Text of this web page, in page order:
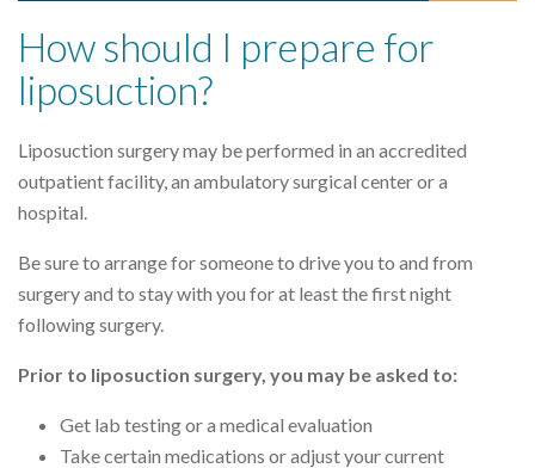
How should I prepare for
liposuction?
Liposuction surgery may be performed in an accredited
outpatient facility, an ambulatory surgical center or a
hospital.
Be sure to arrange for someone to drive you to and from
surgery and to stay with you for at least the first night
following surgery.
Prior to liposuction surgery, you may be asked to:
Get lab testing or a medical evaluation
Take certain medications or adjust your current